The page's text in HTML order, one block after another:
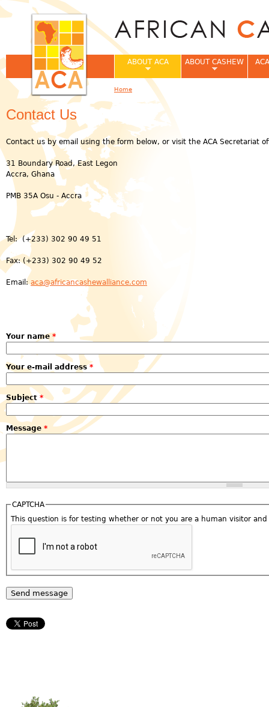
Contact Us
Contact us by email using the form below, or visit the ACA Secretariat
31 Boundary Road, East Legon
Accra, Ghana
PMB 35A Osu - Accra
Tel: (+233) 302 90 49 51
Fax: (+233) 302 90 49 52
Email:aca@africancashewalliance.com
Your name *
Your e-mail address*
Subject *
Message *
CAPTCHA
This question is for testing whether or not you are a human visitor
ABOUT ACA ABOUT CASHEW
You are here
Home